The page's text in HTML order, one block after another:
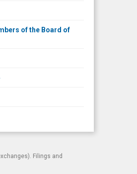
of the Board of
Filings and